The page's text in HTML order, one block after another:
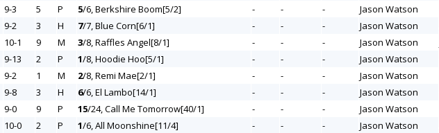
9-3 5 P 5/6, Berkshire Boom[5/2] - - - Jason Watson
9-2 3 H 7/7, Blue Corn[6/1] - - - Jason Watson
10-1 9 M 3/8, Raffles Angel[8/1] - - - Jason Watson
9-13 2 P 1/8, Hoodie Hoo[5/1] - - - Jason Watson
9-2 1 M 2/8, Remi Mae[2/1] - - - Jason Watson
9-8 3 H 6/6, El Lambo[14/1] - - - Jason Watson
9-0 9 P 15/24, Call Me Tomorrow[40/1] - - - Jason Watson
10-0 2 P 1/6, All Moonshine[11/4] - - - Jason Watson